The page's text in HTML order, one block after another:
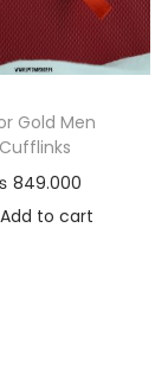
Gold Men
Cufflinks
849.000
Add to cart